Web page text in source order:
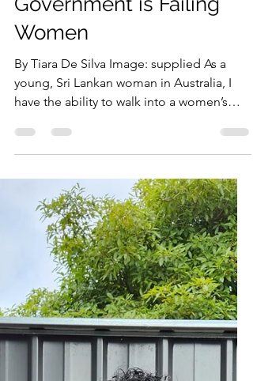
Can’t She?’: The Politics
of Abortion in Sri Lanka
and How the
Government is Failing
Women
By Tiara De Silva Image: supplied As a
young, Sri Lankan woman in Australia, I
have the ability to walk into a women’s
health clinic and...